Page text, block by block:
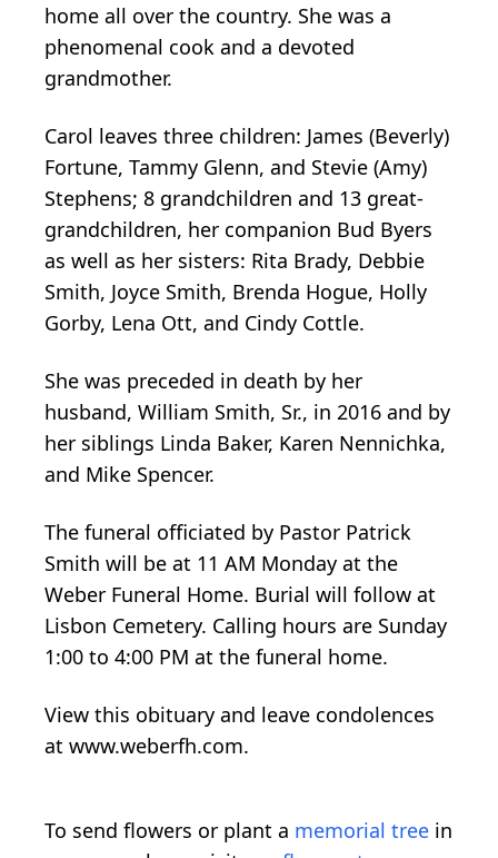
home all over the country. She was a
phenomenal cook and a devoted
grandmother.
Carol leaves three children: James (Beverly)
Fortune, Tammy Glenn, and Stevie (Amy)
Stephens; 8 grandchildren and 13 great-
grandchildren, her companion Bud Byers
as well as her sisters: Rita Brady, Debbie
Smith, Joyce Smith, Brenda Hogue, Holly
Gorby, Lena Ott, and Cindy Cottle.
She was preceded in death by her
husband, William Smith, Sr., in 2016 and by
her siblings Linda Baker, Karen Nennichka,
and Mike Spencer.
The funeral officiated by Pastor Patrick
Smith will be at 11 AM Monday at the
Weber Funeral Home. Burial will follow at
Lisbon Cemetery. Calling hours are Sunday
1:00 to 4:00 PM at the funeral home.
View this obituary and leave condolences
at www.weberfh.com.
To send flowers or plant a memorial tree in